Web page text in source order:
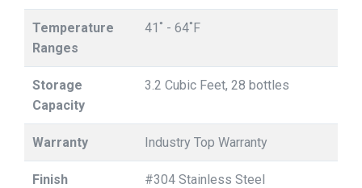
Temperature
Ranges
41˚ - 64˚F
Storage
Capacity
3.2 Cubic Feet, 28 bottles
Warranty Industry Top Warranty
Finish
#304 Stainless Steel